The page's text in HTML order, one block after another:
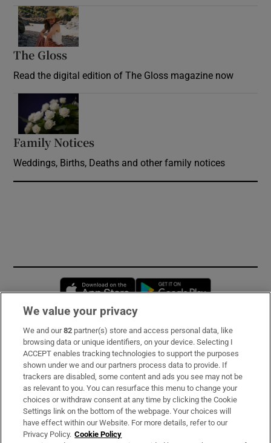
The Gloss
Read the digital edition of The Gloss magazine now
Family Notices
Weddings, Births, Deaths and other family notices
Opens in new window
Subscribe
Support
About Us
Irish Times Products & Services
We value your privacy
We and our82 partner(s) store and access personal data, like
browsing data or unique identifiers, on your device. Selecting I
ACCEPT enables tracking technologies to support the purposes
shown under we and our partners process data to provide. If
trackers are disabled, some content and ads you see may not be
as relevant to you. You can resurface this menu to change your
choices or withdraw consent at any time by clicking the Cookie
Settings link on the bottom of the webpage. Your choices will
have effect within our Website. For more details, refer to our
Privacy Policy. Cookie Policy